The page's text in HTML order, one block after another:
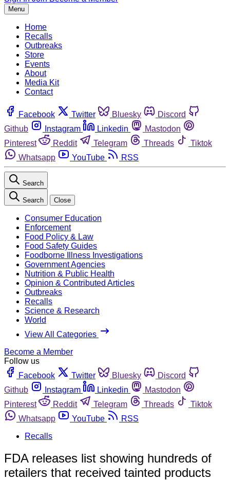
Menu
Home
Recalls
Outbreaks
Store
Events
About
Media Kit
Contact
Facebook Twitter Bluesky
Discord
Github
Instagram Linkedin
Mastodon
Pinterest
Reddit Telegram Threads
Tiktok
Whatsapp
YouTube RSS
Search
Search Close
Consumer Education
Enforcement
Food Policy & Law
Food Safety Guides
Foodborne Illness Investigations
Government Agencies
Nutrition & Public Health
Opinion & Contributed Articles
Outbreaks
Recalls
Science & Research
World
View All Categories
Become a Member
Follow us
Facebook
Twitter Bluesky
Discord
Github
Instagram Linkedin
Mastodon
Pinterest
Reddit Telegram Threads
Tiktok
Whatsapp
YouTube
RSS
Recalls
FDA releases list showing hundreds of
retailers that received tainted products